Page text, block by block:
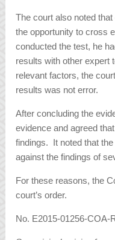
The court also noted
the opportunity to cross
conducted the test, he
results with other expert
relevant factors, the
results was not error.
After concluding the
evidence and agreed
findings. It noted that
against the findings of
For these reasons, the
court’s order.
No. E2015-01256-COA-